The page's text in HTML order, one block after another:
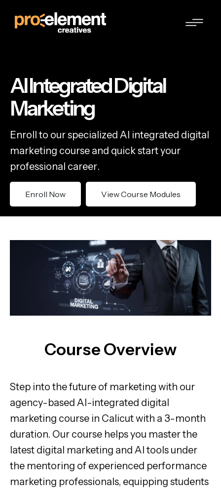
AI Integrated Digital
Marketing
Enroll to ourspecialized AI integrated digital
marketing course and quickstartyour
professional career.
Enroll Now View Course Modules
Course Overview
Step into the future of marketing with our
agency-based AI-integrated digital
marketing course in Calicut with a 3-month
duration. Our course helps you master the
latest digital marketing and AI tools under
the mentoring of experienced performance
marketing professionals, equipping students